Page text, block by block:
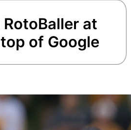
RotoBaller at
of Google